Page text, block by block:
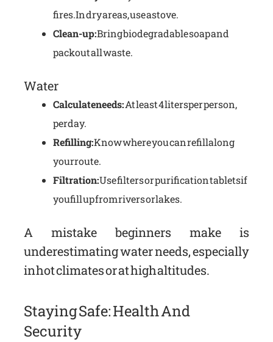
fires. In dry areas, use a stove.
Clean-up:Bring biodegradable soap and
pack out all waste.
Water
Calculate needs:At least 4 liters per person,
per day.
Refilling:Know where you can refill along
your route.
Filtration:Use filters or purification tablets if
you fill up from rivers or lakes.
A mistake beginners make is
underestimating water needs, especially
in hot climates or at high altitudes.
Staying Safe: Health And
Security